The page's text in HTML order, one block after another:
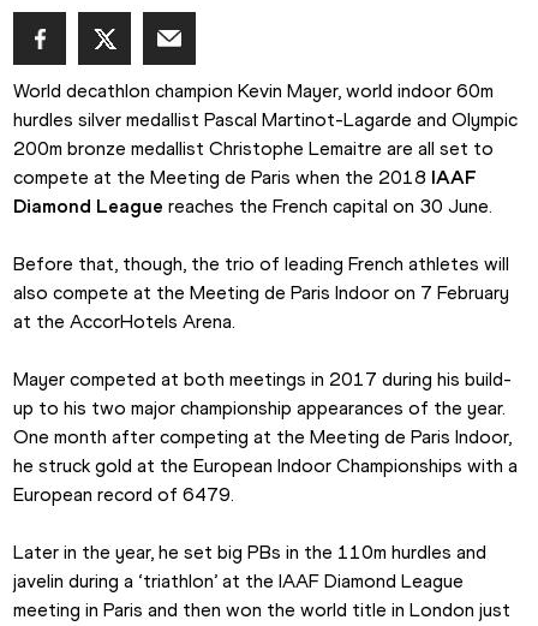
World decathlon champion Kevin Mayer, world indoor 60m
hurdles silver medallist Pascal Martinot-Lagarde and Olympic
200m bronze medallist Christophe Lemaitre are all set to
compete at the Meeting de Paris when the 2018 IAAF
Diamond League reaches the French capital on 30 June.
Before that, though, the trio of leading French athletes will
also compete at the Meeting de Paris Indoor on 7 February
at the AccorHotels Arena.
Mayer competed at both meetings in 2017 during his build-
up to his two major championship appearances of the year.
One month after competing at the Meeting de Paris Indoor,
he struck gold at the European Indoor Championships with a
European record of 6479.
Later in the year, he set big PBs in the 110m hurdles and
javelin during a ‘triathlon’ at the IAAF Diamond League
meeting in Paris and then won the world title in London just